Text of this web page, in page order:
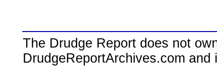
The Drudge Report does not
DrudgeReportArchives.com